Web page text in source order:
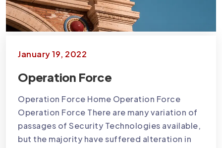
January 19, 2022
Operation Force
Operation Force Home Operation Force
Operation Force There are many variation of
passages of Security Technologies available,
but the majority have suffered alteration in